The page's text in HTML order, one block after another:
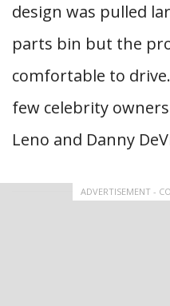
design was pulled
parts bin but the
comfortable to
few celebrity
Leno and Danny
ADVERTISEMENT -